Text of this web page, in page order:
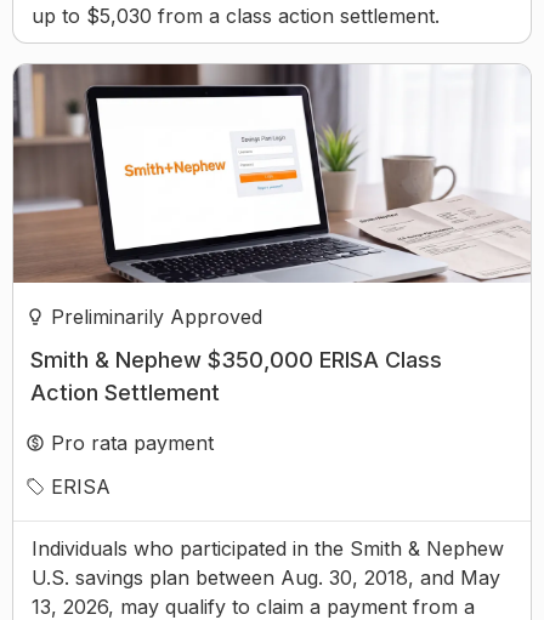
up to $5,030 from a class action settlement.
Preliminarily Approved
Smith & Nephew $350,000 ERISA Class
Action Settlement
Pro rata payment
ERISA
Individuals who participated in the Smith & Nephew
U.S. savings plan between Aug. 30, 2018, and May
13, 2026, may qualify to claim a payment from a